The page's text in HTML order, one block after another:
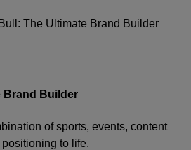
The Ultimate Brand Builder
Brand Builder
of sports, events, content
to life.